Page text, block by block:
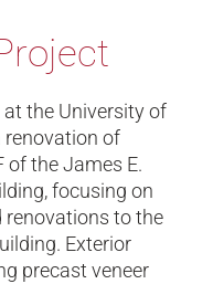
the University of
renovation of
of the James E.
focusing on
renovations to the
Exterior
precast veneer